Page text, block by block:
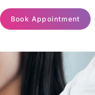
Book Appointment